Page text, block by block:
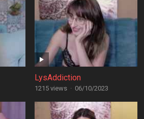
LysAddiction
1215 views · 06/10/2023